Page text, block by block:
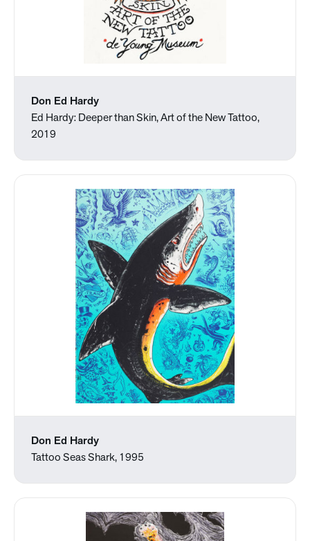
Don Ed Hardy
Ed Hardy: Deeper than Skin, Art of the New Tattoo,
2019
Don Ed Hardy
Tattoo Seas Shark, 1995